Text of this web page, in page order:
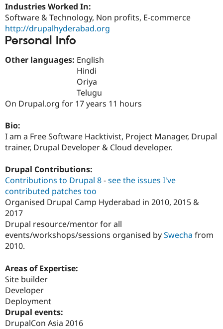
Drupal for
Tourism
API
Site
Issue
Drupal
Become a
Industries Worked In:
Software & Technology, Non profits, E-commerce
http://drupalhyderabad.org
Personal Info
Other languages: English
Hindi
Oriya
Telugu
On Drupal.org for 17 years 11 hours
Bio:
I am a Free Software Hacktivist, Project Manager, Drupal
trainer, Drupal Developer & Cloud developer.
Drupal Contributions:
Contributions to Drupal 8-see the issues I've
contributed patches too
Organised Drupal Camp Hyderabad in 2010, 2015 &
2017
Drupal resource/mentor for all
events/workshops/sessions organised bySwecha from
2010.
Areas of Expertise:
Site builder
Developer
Deployment
Drupal events:
DrupalCon Asia 2016